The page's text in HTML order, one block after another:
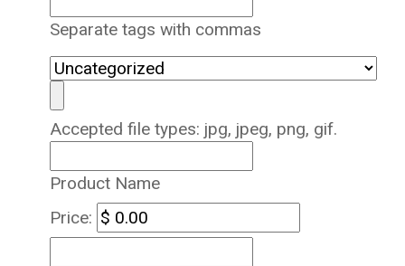
Separate tags with commas
Accepted file types: jpg, jpeg, png, gif.
Product Name
Price: